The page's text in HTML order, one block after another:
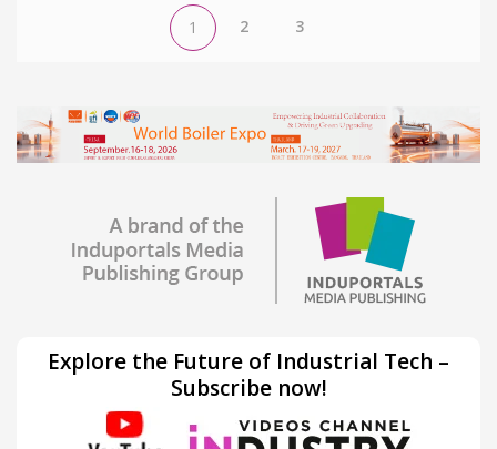
1 2 3
Explore the Future of Industrial Tech –
Subscribe now!